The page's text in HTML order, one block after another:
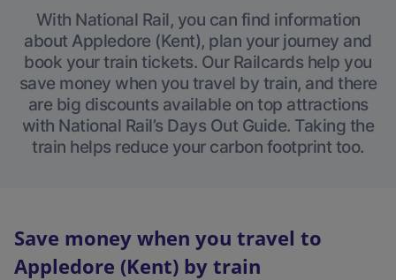
With National Rail, you can find information
about Appledore (Kent), plan your journey and
book your train tickets. Our Railcards help you
save money when you travel by train, and there
are big discounts available on top attractions
with National Rail’s Days Out Guide. Taking the
train helps reduce your carbon footprint too.
Save money when you travel to
Appledore (Kent) by train